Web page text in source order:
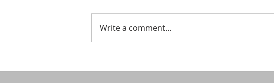
Write a comment...